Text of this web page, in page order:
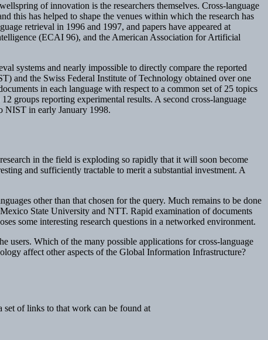
of innovation is the researchers themselves. Cross-language
this has helped to shape the venues within which the research has
retrieval in 1996 and 1997, and papers have appeared at
(ECAI 96), and the American Association for Artificial
systems and nearly impossible to directly compare the reported
and the Swiss Federal Institute of Technology obtained over one
in each language with respect to a common set of 25 topics
groups reporting experimental results. A second cross-language
NIST in early January 1998.
in the field is exploding so rapidly that it will soon become
and sufficiently tractable to merit a substantial investment. A
other than that chosen for the query. Much remains to be done
State University and NTT. Rapid examination of documents
some interesting research questions in a networked environment.
users. Which of the many possible applications for cross-language
affect other aspects of the Global Information Infrastructure?
set of links to that work can be found at